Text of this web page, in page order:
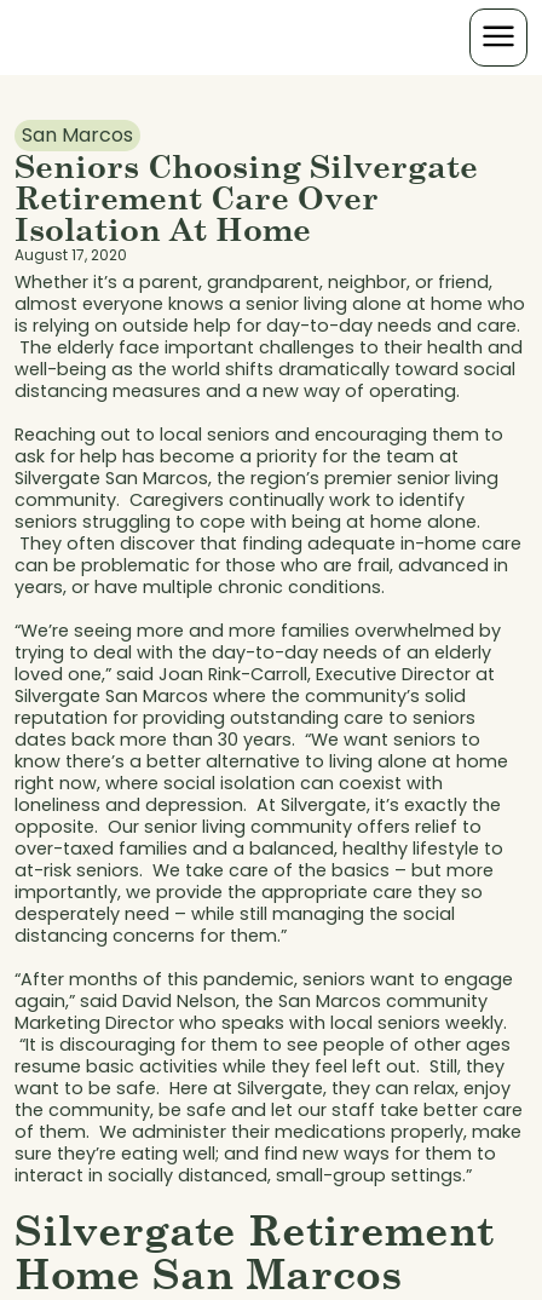
San Marcos
Seniors Choosing Silvergate
Retirement Care Over
Isolation At Home
August 17, 2020
Whether it’s a parent, grandparent, neighbor, or friend,
almost everyone knows a senior living alone at home who
is relying on outside help for day-to-day needs and care.
The elderly face important challenges to their health and
well-being as the world shifts dramatically toward social
distancing measures and a new way of operating.
Reaching out to local seniors and encouraging them to
ask for help has become a priority for the team at
Silvergate San Marcos, the region’s premier senior living
community. Caregivers continually work to identify
seniors struggling to cope with being at home alone.
They often discover that finding adequate in-home care
can be problematic for those who are frail, advanced in
years, or have multiple chronic conditions.
“We’re seeing more and more families overwhelmed by
trying to deal with the day-to-day needs of an elderly
loved one,” said Joan Rink-Carroll, Executive Director at
Silvergate San Marcos where the community’s solid
reputation for providing outstanding care to seniors
dates back more than 30 years. “We want seniors to
know there’s a better alternative to living alone at home
right now, where social isolation can coexist with
loneliness and depression. At Silvergate, it’s exactly the
opposite. Our senior living community offers relief to
over-taxed families and a balanced, healthy lifestyle to
at-risk seniors. We take care of the basics – but more
importantly, we provide the appropriate care they so
desperately need – while still managing the social
distancing concerns for them.”
“After months of this pandemic, seniors want to engage
again,” said David Nelson, the San Marcos community
Marketing Director who speaks with local seniors weekly.
“It is discouraging for them to see people of other ages
resume basic activities while they feel left out. Still, they
want to be safe. Here at Silvergate, they can relax, enjoy
the community, be safe and let our staff take better care
of them. We administer their medications properly, make
sure they’re eating well; and find new ways for them to
interact in socially distanced, small-group settings.”
Silvergate Retirement
Home San Marcos